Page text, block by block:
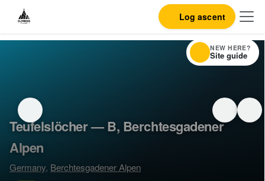
Log ascent
Teufelslöcher — B, Berchtesgadener
Alpen
Germany, Berchtesgadener Alpen
NEW HERE?
Site guide